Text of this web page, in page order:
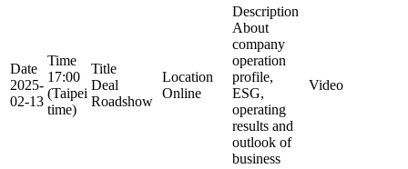
Date
2025-
02-13
Time
17:00
(Taipei
time)
Title
Deal
Roadshow
Location
Online
Description
About
company
operation
profile,
ESG,
operating
results and
outlook of
business
Video